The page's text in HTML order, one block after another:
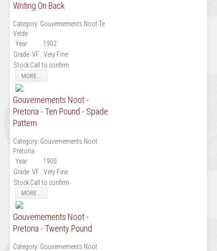
Writing On Back
Category: Gouvernements Noot Te
Velde
Year
1902
Grade VF : Very Fine
StockCall to confirm
MORE...
Gouvernements Noot -
Pretoria - Ten Pound - Spade
Pattern
Category: Gouvernements Noot
Pretoria
Year
1900
Grade VF : Very Fine
StockCall to confirm
MORE...
Gouvernements Noot -
Pretoria - Twenty Pound
Category: Gouvernements Noot